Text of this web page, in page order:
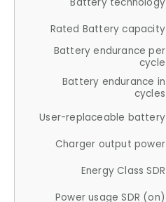
Rated Battery capacity
Battery endurance per
cycle
Battery endurance in
cycles
User-replaceable battery
Charger output power
Energy Class SDR
Power usage SDR (on)